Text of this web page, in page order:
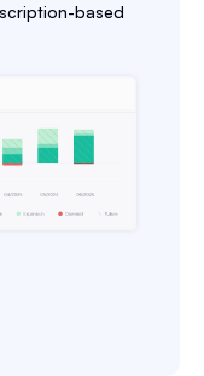
based